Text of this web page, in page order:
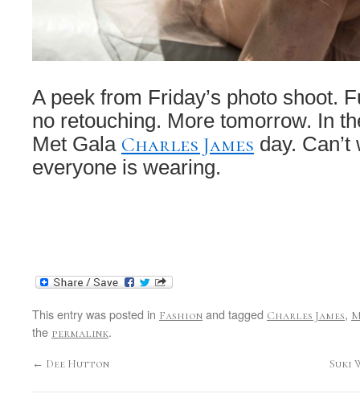
A peek from Friday’s photo shoot.
no retouching. More tomorrow. In
Met Gala Charles James day.
everyone is wearing.
This entry was posted in Fashion and tagged Charles James,
the permalink.
← Dee Hutton Suki